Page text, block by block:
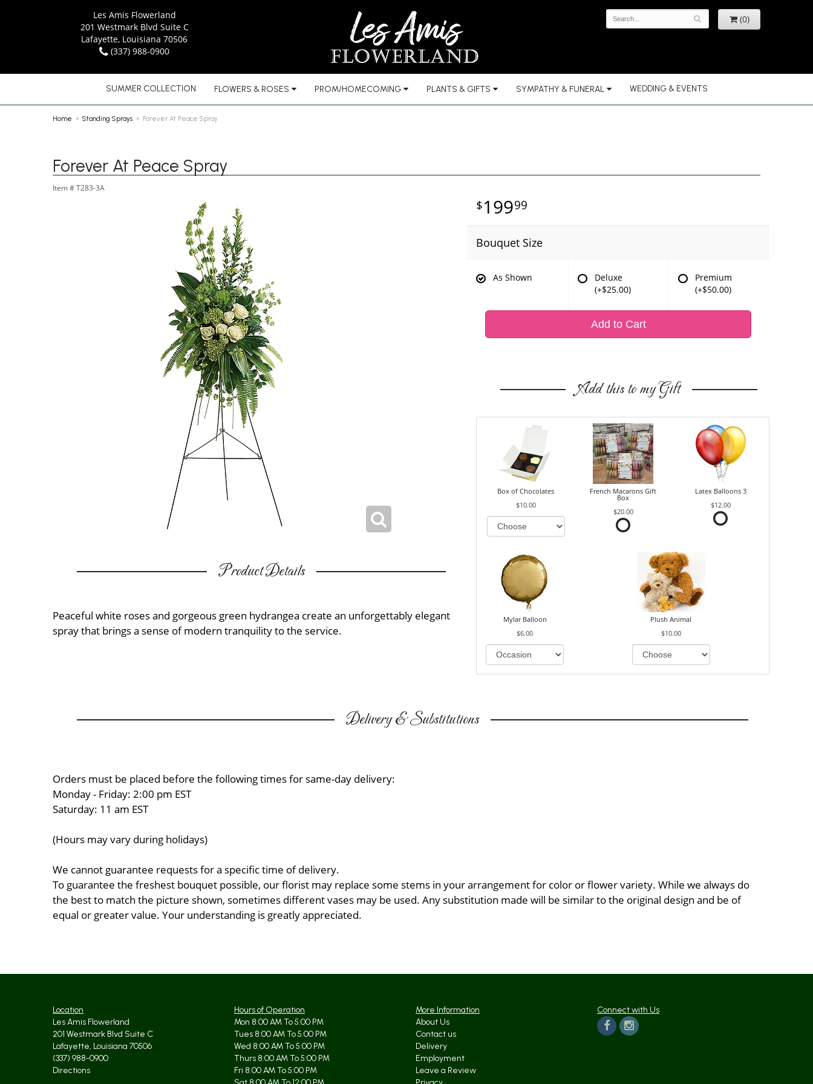
Les Amis Flowerland
201 Westmark Blvd Suite C
Lafayette, Louisiana 70506
(337) 988-0900
(0)
SUMMER COLLECTION FLOWERS & ROSES PROM/HOMECOMING PLANTS & GIFTS SYMPATHY & FUNERAL WEDDING & EVENTS
Home Standing Sprays Forever At Peace Spray
Forever At Peace Spray
Item # T283-3A
Product Details
Peaceful white roses and gorgeous green hydrangea create an unforgettably elegant
spray that brings a sense of modern tranquility to the service.
19999
Bouquet Size
As Shown
Deluxe
(+$25.00)
Premium
(+$50.00)
Add to Cart
Add this to my Gift
Box of Chocolates
$10.00
French Macarons Gift
Box
$20.00
Latex Balloons 3
$12.00
Mylar Balloon
$6.00
Plush Animal
$10.00
Delivery & Substitutions
Orders must be placed before the following times for same-day delivery:
Monday - Friday: 2:00 pm EST
Saturday: 11 am EST
(Hours may vary during holidays)
We cannot guarantee requests for a specific time of delivery.
To guarantee the freshest bouquet possible, our florist may replace some stems in your arrangement for color or flower variety. While we always do
the best to match the picture shown, sometimes different vases may be used. Any substitution made will be similar to the original design and be of
equal or greater value. Your understanding is greatly appreciated.
Location
Les Amis Flowerland
201 Westmark Blvd Suite C
Lafayette, Louisiana 70506
(337) 988-0900
Directions
Hours of Operation
Mon 8:00 AM To 5:00 PM
Tues 8:00 AM To 5:00 PM
Wed 8:00 AM To 5:00 PM
Thurs 8:00 AM To 5:00 PM
Fri 8:00 AM To 5:00 PM
More Information
About Us
Contact us
Delivery
Employment
Leave a Review
Connect with Us